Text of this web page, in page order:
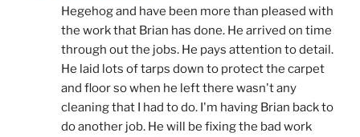
Hegehog and have been more than pleased with
the work that Brian has done. He arrived on time
through out the jobs. He pays attention to detail.
He laid lots of tarps down to protect the carpet
and floor so when he left there wasn't any
cleaning that I had to do. I'm having Brian back to
do another job. He will be fixing the bad work